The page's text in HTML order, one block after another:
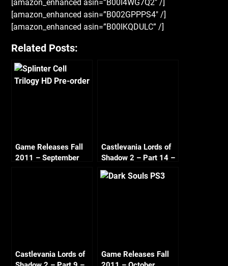
[amazon_enhanced asin=”B00I4WG7Q2″ /]
[amazon_enhanced asin=”B002GPPPS4″ /]
[amazon_enhanced asin=”B00IKQDULC” /]
Related Posts:
Game Releases Fall
2011 – September
Castlevania Lords of
Shadow 2 – Part 14 –
The Toy Maker
Castlevania Lords of
Game Releases Fall